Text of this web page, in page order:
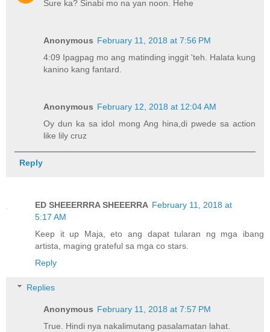
Sure ka? Sinabi mo na yan noon. Hehe
Anonymous February 11, 2018 at 7:56 PM
4:09 Ipagpag mo ang matinding inggit 'teh. Halata kung
kanino kang fantard.
Anonymous February 12, 2018 at 12:04 AM
Oy dun ka sa idol mong Ang hina,di pwede sa action
like lily cruz
Reply
ED SHEEERRRA SHEEERRA February 11, 2018 at
5:17 AM
Keep it up Maja, eto ang dapat tularan ng mga ibang
artista, maging grateful sa mga co stars.
Reply
Replies
Anonymous February 11, 2018 at 7:57 PM
True. Hindi nya nakalimutang pasalamatan lahat.